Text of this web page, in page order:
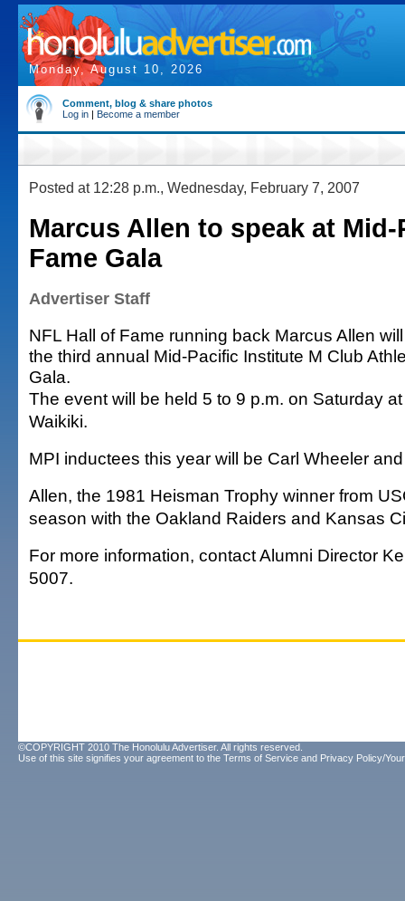
Monday, August 10, 2026
Comment, blog & share photos
Log in | Become a member
Posted at 12:28 p.m., Wednesday, February 7, 2007
Marcus Allen to speak at Mid-
Fame Gala
Advertiser Staff
NFL Hall of Fame running back Marcus Allen
the third annual Mid-Pacific Institute M Club
Gala.
The event will be held 5 to 9 p.m. on Saturday
Waikiki.
MPI inductees this year will be Carl Wheeler
Allen, the 1981 Heisman Trophy winner from
season with the Oakland Raiders and Kansas
For more information, contact Alumni Director
5007.
©COPYRIGHT 2010 The Honolulu Advertiser. All rights reserved.
Use of this site signifies your agreement to the Terms of Service and Privacy Policy/